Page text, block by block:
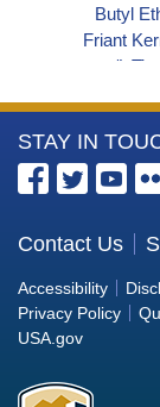
Butyl
Friant
ug/L
Friant
Time
Friant
Friant
Time
Friant
More
Information
the
Bureau
of
Reclamation
STAY IN
Contact Us
Accessibility
Privacy Policy
USA.gov